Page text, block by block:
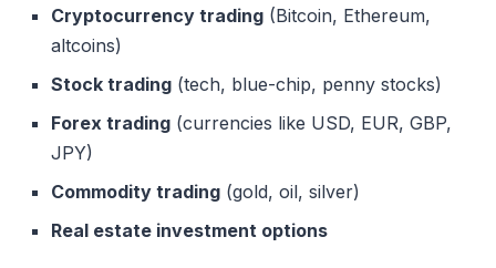
Cryptocurrency trading (Bitcoin, Ethereum,
altcoins)
Stock trading (tech, blue-chip, penny stocks)
Forex trading (currencies like USD, EUR, GBP,
JPY)
Commodity trading (gold, oil, silver)
Real estate investment options